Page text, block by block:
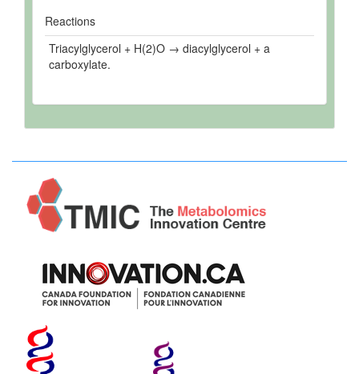
Reactions
Triacylglycerol + H(2)O → diacylglycerol + a
carboxylate.